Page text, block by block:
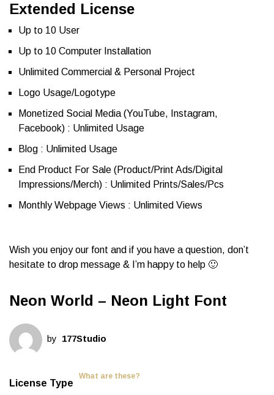
Extended License
Up to 10 User
Up to 10 Computer Installation
Unlimited Commercial & Personal Project
Logo Usage/Logotype
Monetized Social Media (YouTube, Instagram,
Facebook) : Unlimited Usage
Blog : Unlimited Usage
End Product For Sale (Product/Print Ads/Digital
Impressions/Merch) : Unlimited Prints/Sales/Pcs
Monthly Webpage Views : Unlimited Views
Wish you enjoy our font and if you have a question, don’t
hesitate to drop message & I’m happy to help 🙂
Neon World – Neon Light Font
by 177Studio
License Type
What are these?